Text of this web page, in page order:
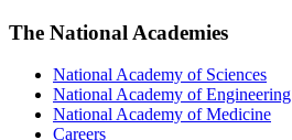
The National Academies
National Academy of Sciences
National Academy of Engineering
National Academy of Medicine
Careers